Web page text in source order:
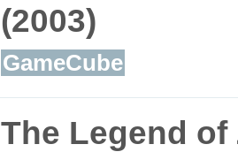
(2003)
GameCube
The Legend